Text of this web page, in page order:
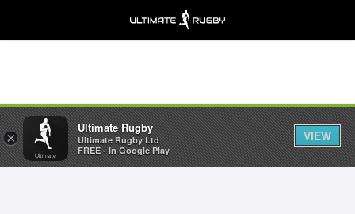
×
Ultimate Rugby
Ultimate Rugby Ltd
FREE - In Google Play
VIEW